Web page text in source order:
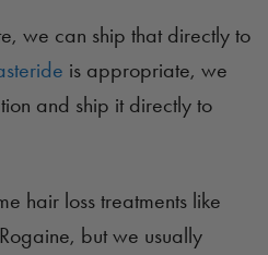
we can ship that directly to
is appropriate, we
and ship it directly to
hair loss treatments like
but we usually